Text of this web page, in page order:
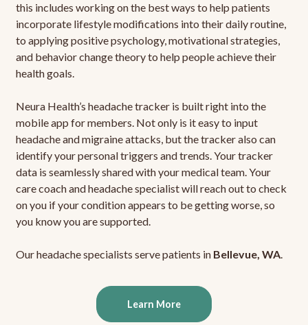
this includes working on the best ways to help patients
incorporate lifestyle modifications into their daily routine,
to applying positive psychology, motivational strategies,
and behavior change theory to help people achieve their
health goals.
Neura Health’s headache tracker is built right into the
mobile app for members. Not only is it easy to input
headache and migraine attacks, but the tracker also can
identify your personal triggers and trends. Your tracker
data is seamlessly shared with your medical team. Your
care coach and headache specialist will reach out to check
on you if your condition appears to be getting worse, so
you know you are supported.
Our headache specialists serve patients in Bellevue, WA.
Learn More